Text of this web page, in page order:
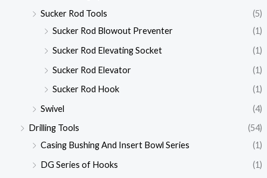
Sucker Rod Tools
(5)
Sucker Rod Blowout Preventer
(1)
Sucker Rod Elevating Socket
(1)
Sucker Rod Elevator
(1)
Sucker Rod Hook
(1)
Swivel
(4)
Drilling Tools
(54)
Casing Bushing And Insert Bowl Series
(1)
DG Series of Hooks
(1)